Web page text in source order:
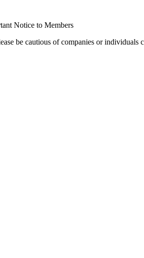
Notice to Members
be cautious of companies or